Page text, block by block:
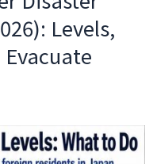
Levels,